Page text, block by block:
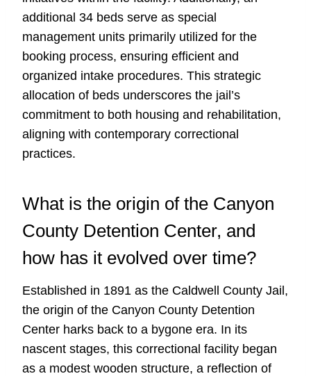
additional 34 beds serve as special
management units primarily utilized for the
booking process, ensuring efficient and
organized intake procedures. This strategic
allocation of beds underscores the jail’s
commitment to both housing and rehabilitation,
aligning with contemporary correctional
practices.
What is the origin of the Canyon
County Detention Center, and
how has it evolved over time?
Established in 1891 as the Caldwell County Jail,
the origin of the Canyon County Detention
Center harks back to a bygone era. In its
nascent stages, this correctional facility began
as a modest wooden structure, a reflection of